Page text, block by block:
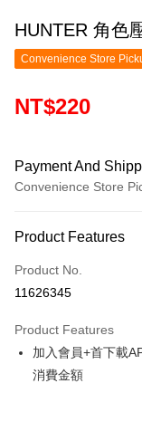
HUNTER 角色
Convenience Store
NT$220
Payment And
Convenience Store
Credit Card (Full
Convenience Store
Apple Pay
Easy Wallet
Product Features
Product No.
11626345
Product Features
加入會員+首下載
消費金額